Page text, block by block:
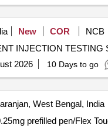
New COR
NCB
INJECTION TESTING
2026 10 Days to go
West Bengal, India